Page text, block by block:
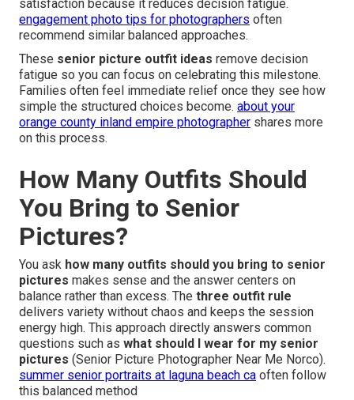
satisfaction because it reduces decision fatigue.
engagement photo tips for photographers often
recommend similar balanced approaches.
These senior picture outfit ideas remove decision
fatigue so you can focus on celebrating this milestone.
Families often feel immediate relief once they see how
simple the structured choices become. about your
orange county inland empire photographer shares more
on this process.
How Many Outfits Should
You Bring to Senior
Pictures?
You ask how many outfits should you bring to senior
pictures makes sense and the answer centers on
balance rather than excess. The three outfit rule
delivers variety without chaos and keeps the session
energy high. This approach directly answers common
questions such as what should I wear for my senior
pictures (Senior Picture Photographer Near Me Norco).
summer senior portraits at laguna beach ca often follow
this balanced method